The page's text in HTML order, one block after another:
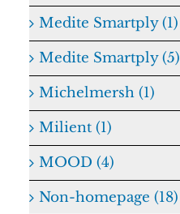
Medite Smartply (1)
Medite Smartply (5)
Michelmersh (1)
Milient (1)
MOOD (4)
Non-homepage (18)